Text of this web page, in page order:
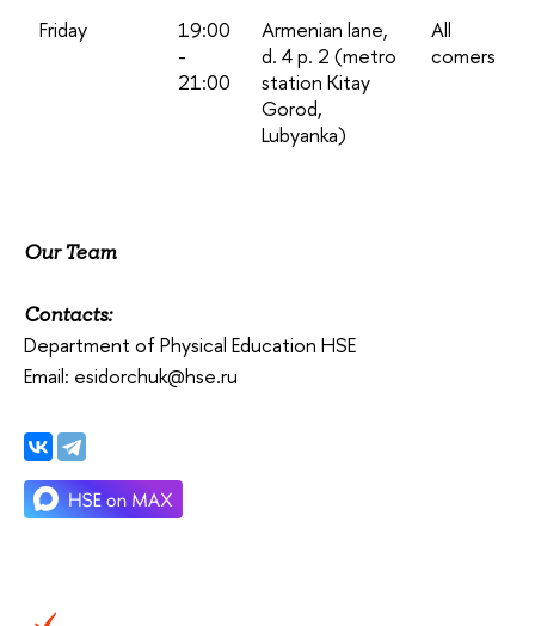
Friday
19:00
-
21:00
Armenian lane,
d. 4 p. 2 (metro
station Kitay
Gorod,
Lubyanka)
All
comers
Our Team
Contacts:
Department of Physical Education HSE
Email: esidorchuk@hse.ru